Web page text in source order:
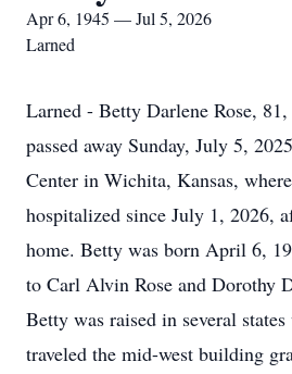
Apr 6, 1945 — Jul 5, 2026
Larned
Larned - Betty Darlene Rose,
passed away Sunday, July 5,
Center in Wichita, Kansas,
hospitalized since July 1, 2026,
home. Betty was born April 6,
to Carl Alvin Rose and Dorothy
Betty was raised in several
traveled the mid-west building